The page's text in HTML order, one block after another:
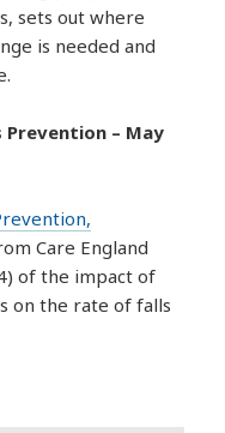
sets out where
is needed and
Prevention – May
Care England
of the impact of
on the rate of falls